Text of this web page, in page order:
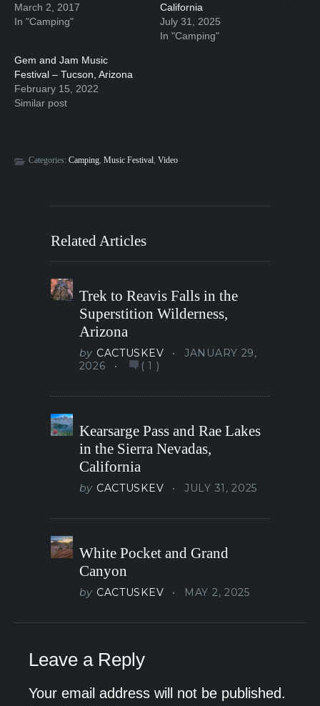
March 2, 2017
In "Camping"
California
July 31, 2025
In "Camping"
Gem and Jam Music
Festival – Tucson, Arizona
February 15, 2022
Similar post
Categories: Camping, Music Festival, Video
Related Articles
Trek to Reavis Falls in the
Superstition Wilderness,
Arizona
by CACTUSKEV
JANUARY 29,
2026
(1 )
Kearsarge Pass and Rae Lakes
in the Sierra Nevadas,
California
by CACTUSKEV JULY 31, 2025
White Pocket and Grand
Canyon
by CACTUSKEV MAY 2, 2025
Leave a Reply
Your email address will not be published.